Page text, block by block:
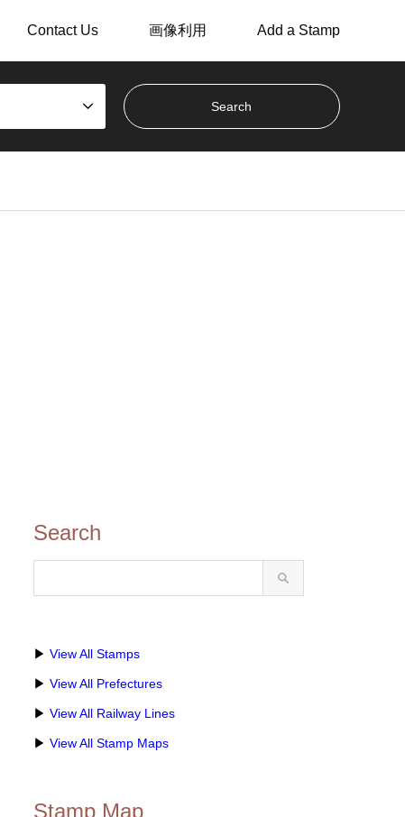
Contact Us 画像利用 Add a Stamp
Search
▶ View All Stamps
▶ View All Prefectures
▶ View All Railway Lines
▶ View All Stamp Maps
Stamp Map